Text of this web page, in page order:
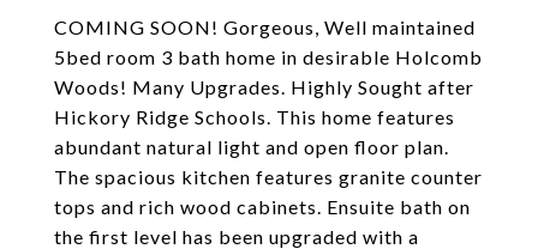
COMING SOON! Gorgeous, Well maintained
5bed room 3 bath home in desirable Holcomb
Woods! Many Upgrades. Highly Sought after
Hickory Ridge Schools. This home features
abundant natural light and open floor plan.
The spacious kitchen features granite counter
tops and rich wood cabinets. Ensuite bath on
the first level has been upgraded with a